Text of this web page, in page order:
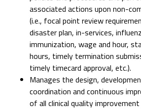
associated actions upon non-
(i.e., focal point review
disaster plan, in-services,
immunization, wage and hour,
hours, timely termination
timely timecard approval, etc.).
Manages the design,
coordination and continuous
of all clinical quality